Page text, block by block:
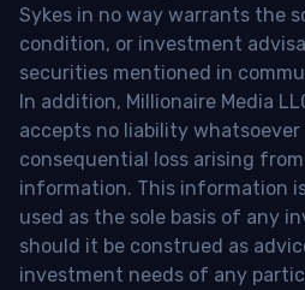
Sykes in no way warrants the
condition, or investment
securities mentioned in
In addition, Millionaire Media
accepts no liability
consequential loss arising
information. This information
used as the sole basis of any
should it be construed as
investment needs of any